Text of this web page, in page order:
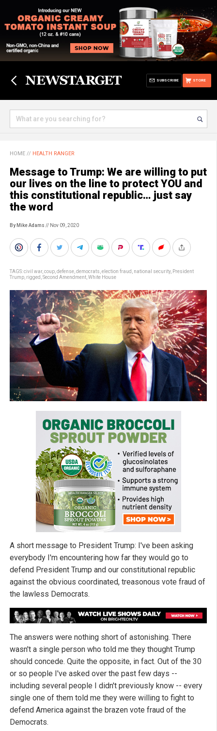
STORE
SUBSCRIBE
HOME // HEALTH RANGER
Message to Trump: We are willing to put
our lives on the line to protect YOU and
this constitutional republic… just say
the word
By Mike Adams // Nov 09, 2020
TAGS:civil war, coup defense democrats election fraud national security, President
Trump rigged Second Amendment White House
A short message to President Trump: I've been asking
everybody I'm encountering how far they would go to
defend President Trump and our constitutional republic
against the obvious coordinated, treasonous vote fraud of
the lawless Democrats.
The answers were nothing short of astonishing. There
wasn't a single person who told me they thought Trump
should concede. Quite the opposite, in fact. Out of the 30
or so people I've asked over the past few days --
including several people I didn't previously know -- every
single one of them told me they were willing to fight to
defend America against the brazen vote fraud of the
Democrats.